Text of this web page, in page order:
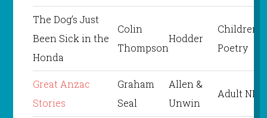
The Dog’s Just
Been Sick in the
Honda
Colin
Thompson
Hodder
Children’s
Poetry
Great Anzac
Stories
Graham
Seal
Allen &
Unwin
Adult NF